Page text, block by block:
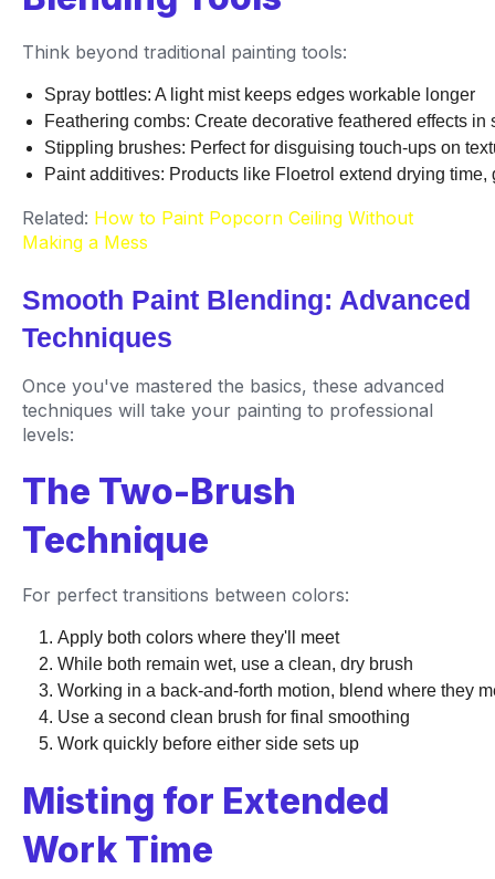
Think beyond traditional painting tools:
Spray bottles: A light mist keeps edges workable longer
Feathering combs: Create decorative feathered effects in
Stippling brushes: Perfect for disguising touch-ups on
Paint additives: Products like Floetrol extend drying
Related: How to Paint Popcorn Ceiling Without
Making a Mess
Smooth Paint Blending: Advanced
Techniques
Once you've mastered the basics, these advanced
techniques will take your painting to professional
levels:
The Two-Brush
Technique
For perfect transitions between colors:
Apply both colors where they'll meet
While both remain wet, use a clean, dry brush
Working in a back-and-forth motion, blend where they
Use a second clean brush for final smoothing
Work quickly before either side sets up
Misting for Extended
Work Time